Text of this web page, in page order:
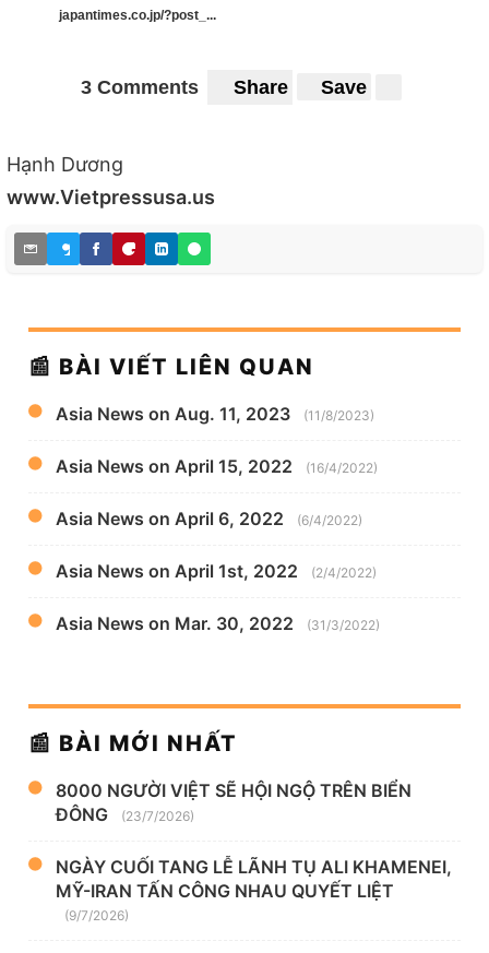
japantimes.co.jp/?post_...
3 Comments Share Save
Hạnh Dương
www.Vietpressusa.us
📰 BÀI VIẾT LIÊN QUAN
Asia News on Aug. 11, 2023 (11/8/2023)
Asia News on April 15, 2022 (16/4/2022)
Asia News on April 6, 2022 (6/4/2022)
Asia News on April 1st, 2022 (2/4/2022)
Asia News on Mar. 30, 2022 (31/3/2022)
📰 BÀI MỚI NHẤT
8000 NGƯỜI VIỆT SẼ HỘI NGỘ TRÊN BIỂN
ĐÔNG
(23/7/2026)
NGÀY CUỐI TANG LỄ LÃNH TỤ ALI KHAMENEI,
MỸ-IRAN TẤN CÔNG NHAU QUYẾT LIỆT
(9/7/2026)